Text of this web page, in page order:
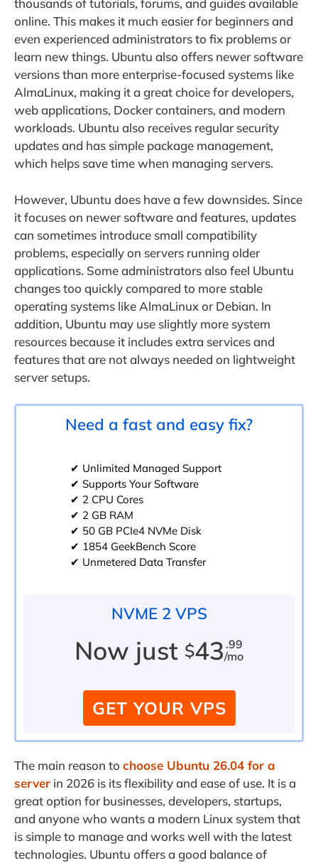
thousands of tutorials, forums, and guides available
online. This makes it much easier for beginners and
even experienced administrators to fix problems or
learn new things. Ubuntu also offers newer software
versions than more enterprise-focused systems like
AlmaLinux, making it a great choice for developers,
web applications, Docker containers, and modern
workloads. Ubuntu also receives regular security
updates and has simple package management,
which helps save time when managing servers.
However, Ubuntu does have a few downsides. Since
it focuses on newer software and features, updates
can sometimes introduce small compatibility
problems, especially on servers running older
applications. Some administrators also feel Ubuntu
changes too quickly compared to more stable
operating systems like AlmaLinux or Debian. In
addition, Ubuntu may use slightly more system
resources because it includes extra services and
features that are not always needed on lightweight
server setups.
Need a fast and easy fix?
✔ Unlimited Managed Support
✔ Supports Your Software
✔ 2 CPU Cores
✔ 2 GB RAM
✔ 50 GB PCIe4 NVMe Disk
✔ 1854 GeekBench Score
✔ Unmetered Data Transfer
NVME 2 VPS
Now just $43 .99
/mo
GET YOUR VPS
The main reason to choose Ubuntu 26.04 for a
server in 2026 is its flexibility and ease of use. It is a
great option for businesses, developers, startups,
and anyone who wants a modern Linux system that
is simple to manage and works well with the latest
technologies. Ubuntu offers a good balance of